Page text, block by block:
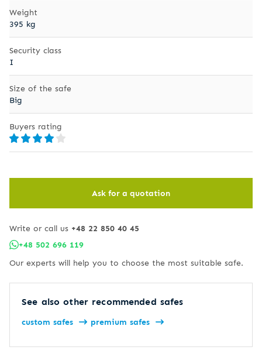
Weight
395 kg
Security class
I
Size of the safe
Big
Buyers rating
Ask for a quotation
Write or call us +48 22 850 40 45
+48 502 696 119
Our experts will help you to choose the most suitable safe.
See also other recommended safes
custom safes premium safes